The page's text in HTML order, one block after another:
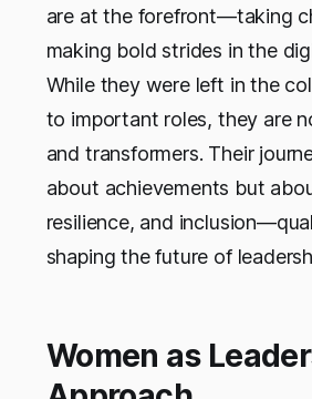
are at the forefront—taking
making bold strides in the
While they were left in the
to important roles, they are
and transformers. Their
about achievements but
resilience, and
shaping the future of
Women as